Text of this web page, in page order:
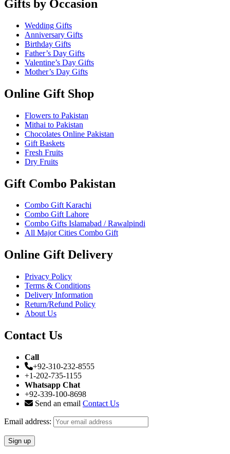
Gifts by Occasion
Wedding Gifts
Anniversary Gifts
Birthday Gifts
Father’s Day Gifts
Valentine’s Day Gifts
Mother’s Day Gifts
Online Gift Shop
Flowers to Pakistan
Mithai to Pakistan
Chocolates Online Pakistan
Gift Baskets
Fresh Fruits
Dry Fruits
Gift Combo Pakistan
Combo Gift Karachi
Combo Gift Lahore
Combo Gifts Islamabad / Rawalpindi
All Major Cities Combo Gift
Online Gift Delivery
Privacy Policy
Terms & Conditions
Delivery Information
Return/Refund Policy
About Us
Contact Us
Call
+92-310-232-8555
+1-202-735-1155
Whatsapp Chat
+92-339-100-8698
Send an email Contact Us
Email address: